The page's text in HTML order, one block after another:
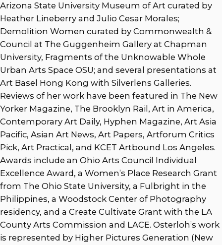
Arizona State University Museum of Art curated by
Heather Lineberry and Julio Cesar Morales;
Demolition Women curated by Commonwealth &
Council at The Guggenheim Gallery at Chapman
University, Fragments of the Unknowable Whole
Urban Arts Space OSU; and several presentations at
Art Basel Hong Kong with Silverlens Galleries.
Reviews of her work have been featured in The New
Yorker Magazine, The Brooklyn Rail, Art in America,
Contemporary Art Daily, Hyphen Magazine, Art Asia
Pacific, Asian Art News, Art Papers, Artforum Critics
Pick, Art Practical, and KCET Artbound Los Angeles.
Awards include an Ohio Arts Council Individual
Excellence Award, a Women’s Place Research Grant
from The Ohio State University, a Fulbright in the
Philippines, a Woodstock Center of Photography
residency, and a Create Cultivate Grant with the LA
County Arts Commission and LACE. Osterloh’s work
is represented by Higher Pictures Generation (New